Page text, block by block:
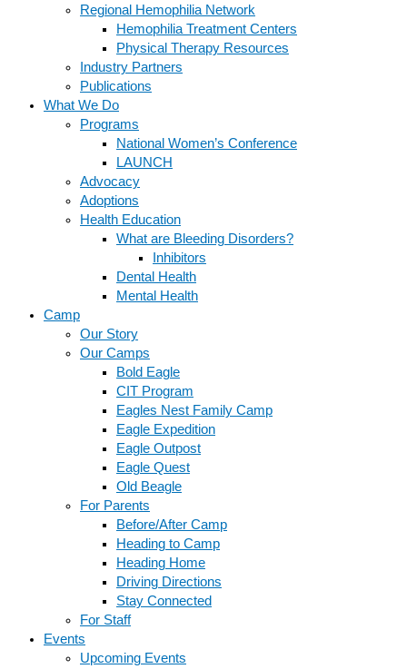
Regional Hemophilia Network
Hemophilia Treatment Centers
Physical Therapy Resources
Industry Partners
Publications
What We Do
Programs
National Women’s Conference
LAUNCH
Advocacy
Adoptions
Health Education
What are Bleeding Disorders?
Inhibitors
Dental Health
Mental Health
Camp
Our Story
Our Camps
Bold Eagle
CIT Program
Eagles Nest Family Camp
Eagle Expedition
Eagle Outpost
Eagle Quest
Old Beagle
For Parents
Before/After Camp
Heading to Camp
Heading Home
Driving Directions
Stay Connected
For Staff
Events
Upcoming Events